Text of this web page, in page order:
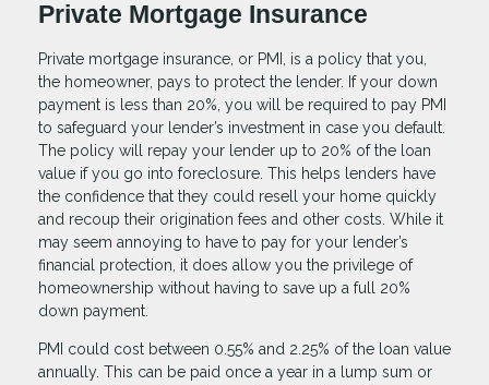
Private Mortgage Insurance
Private mortgage insurance, or PMI, is a policy that you,
the homeowner, pays to protect the lender. If your down
payment is less than 20%, you will be required to pay PMI
to safeguard your lender’s investment in case you default.
The policy will repay your lender up to 20% of the loan
value if you go into foreclosure. This helps lenders have
the confidence that they could resell your home quickly
and recoup their origination fees and other costs. While it
may seem annoying to have to pay for your lender’s
financial protection, it does allow you the privilege of
homeownership without having to save up a full 20%
down payment.
PMI could cost between 0.55% and 2.25% of the loan value
annually. This can be paid once a year in a lump sum or